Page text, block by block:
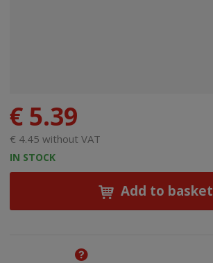
€ 5.39
€ 4.45 without VAT
IN STOCK
Add to basket